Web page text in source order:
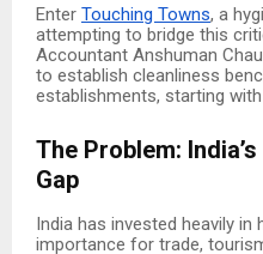
Enter Touching Towns, a
attempting to bridge this
Accountant Anshuman
to establish cleanliness
establishments, starting
The Problem:
Gap
India has invested heavily
importance for trade,